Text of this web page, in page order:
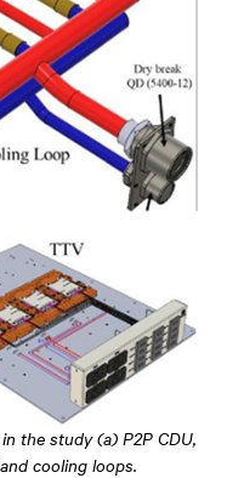
the study (a) P2P CDU,
cooling loops.